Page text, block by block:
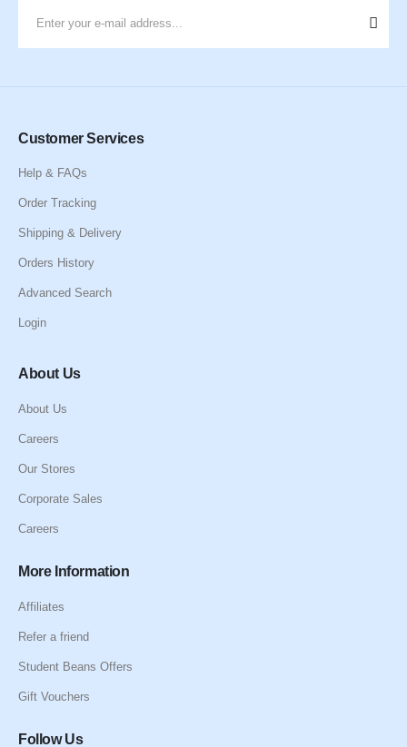
Customer Services
Help & FAQs
Order Tracking
Shipping & Delivery
Orders History
Advanced Search
Login
About Us
About Us
Careers
Our Stores
Corporate Sales
Careers
More Information
Affiliates
Refer a friend
Student Beans Offers
Gift Vouchers
Follow Us